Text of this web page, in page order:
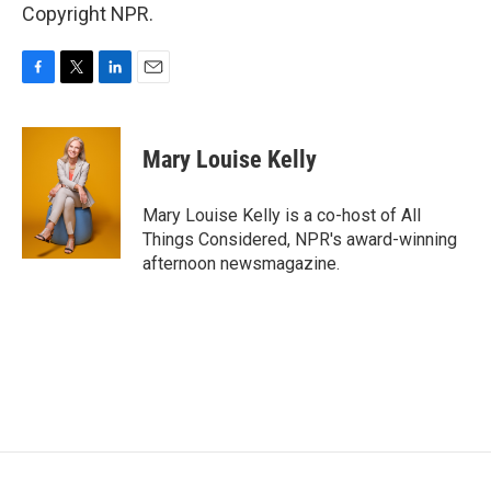
Copyright NPR.
c
i
t
t
e
r
n
I
n
Mary Louise Kelly
Mary Louise Kelly is a co-host of All
Things Considered, NPR's award-winning
afternoon newsmagazine.